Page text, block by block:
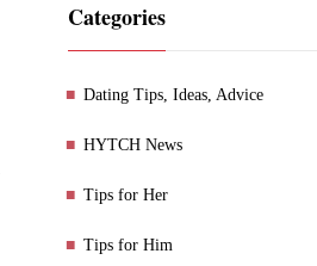
Categories
Dating Tips, Ideas, Advice
HYTCH News
Tips for Her
Tips for Him